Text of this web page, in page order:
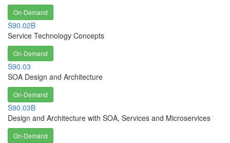
On-Demand
S90.02B
Service Technology Concepts
On-Demand
S90.03
SOA Design and Architecture
On-Demand
S90.03B
Design and Architecture with SOA, Services and Microservices
On-Demand